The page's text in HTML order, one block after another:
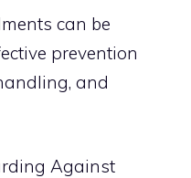
can be
prevention
and
Against